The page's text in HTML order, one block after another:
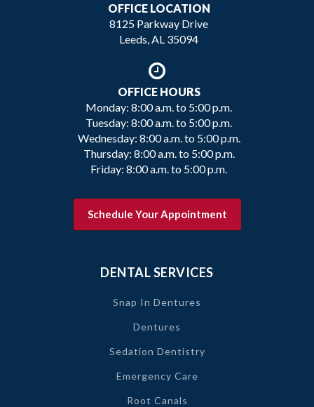
OFFICE LOCATION
8125 Parkway Drive
Leeds, AL 35094
OFFICE HOURS
Monday: 8:00 a.m. to 5:00 p.m.
Tuesday: 8:00 a.m. to 5:00 p.m.
Wednesday: 8:00 a.m. to 5:00 p.m.
Thursday: 8:00 a.m. to 5:00 p.m.
Friday: 8:00 a.m. to 5:00 p.m.
Schedule Your Appointment
DENTAL SERVICES
Snap In Dentures
Dentures
Sedation Dentistry
Emergency Care
Root Canals